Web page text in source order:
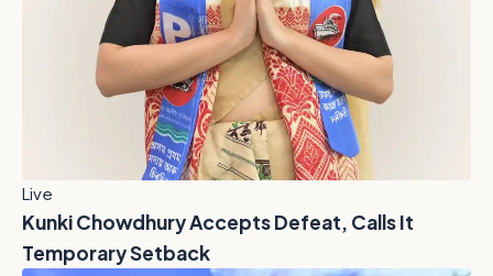
Live
Kunki Chowdhury Accepts Defeat, Calls It
Temporary Setback